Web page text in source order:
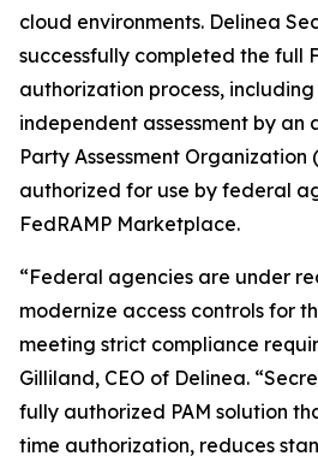
cloud environments. Delinea
successfully completed the full
authorization process,
independent assessment by an
Party Assessment Organization
authorized for use by federal
FedRAMP Marketplace.
“Federal agencies are under
modernize access controls for
meeting strict compliance
Gilliland, CEO of Delinea.
fully authorized PAM solution
time authorization, reduces